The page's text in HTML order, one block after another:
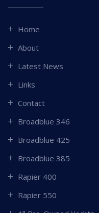
Home
About
Latest News
Links
Contact
Broadblue 346
Broadblue 425
Broadblue 385
Rapier 400
Rapier 550